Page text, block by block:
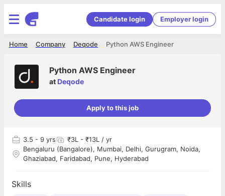
Candidate login Employer login
Python AWS Engineer
Deqode
Company
Home
Python AWS Engineer
at Deqode
Apply to this job
3.5 - 9 yrs
₹3L - ₹13L / yr
Bengaluru (Bangalore), Mumbai, Delhi, Gurugram, Noida,
Ghaziabad, Faridabad, Pune, Hyderabad
Skills